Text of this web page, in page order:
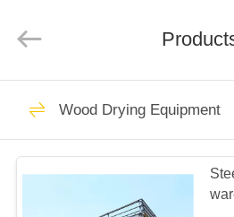
HOME
PRODUCTS
Co.,
Reserved.
Wood
Equipment
Wood Drying Equipment